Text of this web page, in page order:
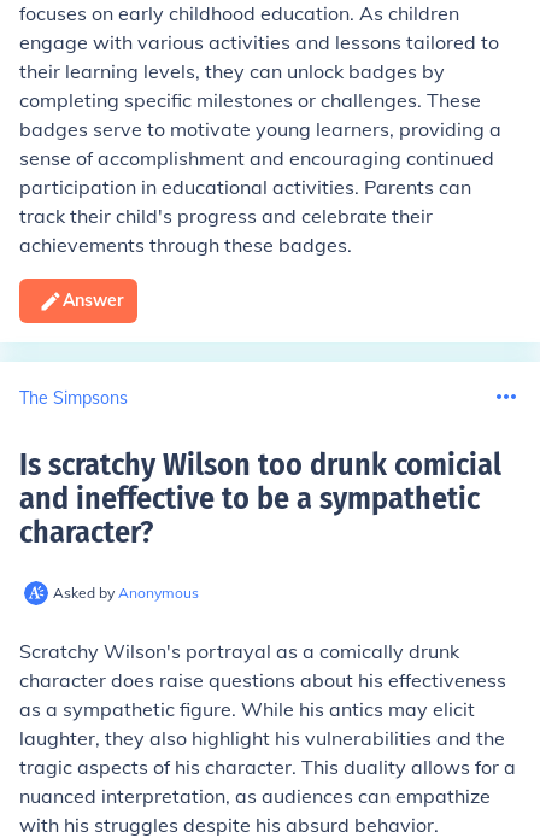
focuses on early childhood education. As children
engage with various activities and lessons tailored to
their learning levels, they can unlock badges by
completing specific milestones or challenges. These
badges serve to motivate young learners, providing a
sense of accomplishment and encouraging continued
participation in educational activities. Parents can
track their child's progress and celebrate their
achievements through these badges.
Answer
The Simpsons
Is scratchy Wilson too drunk comicial
and ineffective to be a sympathetic
character?
Asked by Anonymous
Scratchy Wilson's portrayal as a comically drunk
character does raise questions about his effectiveness
as a sympathetic figure. While his antics may elicit
laughter, they also highlight his vulnerabilities and the
tragic aspects of his character. This duality allows for a
nuanced interpretation, as audiences can empathize
with his struggles despite his absurd behavior.